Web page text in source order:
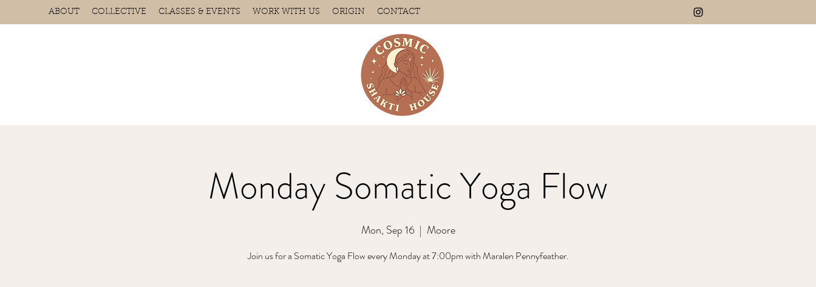
ABOUT COLLECTIVE CLASSES & EVENTS WORK WITH US ORIGIN CONTACT
Monday Somatic Yoga Flow
Mon, Sep 16
  |
Moore
Join us for a Somatic Yoga Flow every Monday at 7:00pm with Maralen Pennyfeather.